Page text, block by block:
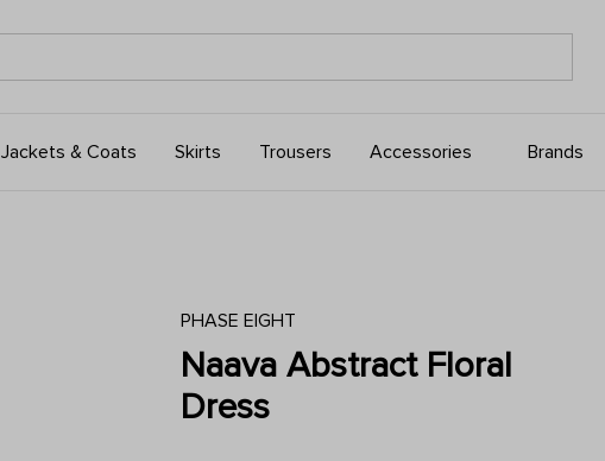
Jackets & Coats Skirts Trousers Accessories Brands
PHASE EIGHT
Naava Abstract Floral
Dress